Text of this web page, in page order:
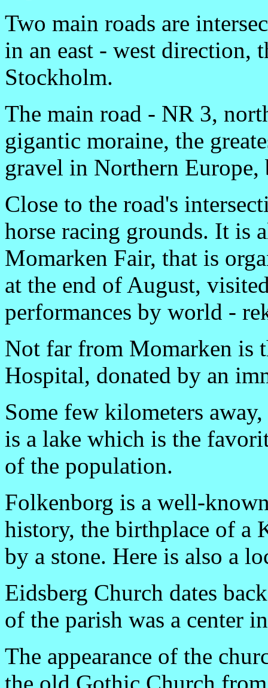
Two main roads are
in an east - west direction,
Stockholm.
The main road - NR 3,
gigantic moraine, the
gravel in Northern
Close to the road's
horse racing grounds. It is
Momarken Fair, that is
at the end of August,
performances by world -
Not far from Momarken is
Hospital, donated by an
Some few kilometers
is a lake which is the
of the population.
Folkenborg is a well-
history, the birthplace of a
by a stone. Here is also a
Eidsberg Church dates
of the parish was a center
The appearance of the
the old Gothic Church